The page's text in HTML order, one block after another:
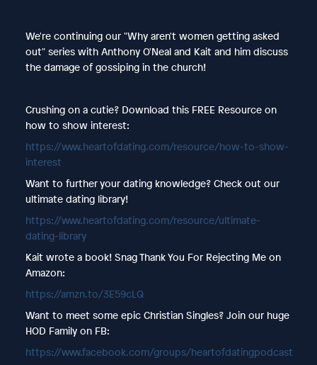
We're continuing our "Why aren't women getting asked
out" series with Anthony O'Neal and Kait and him discuss
the damage of gossiping in the church!
Crushing on a cutie? Download this FREE Resource on
how to show interest:
https://www.heartofdating.com/resource/how-to-show-
interest
Want to further your dating knowledge? Check out our
ultimate dating library!
https://www.heartofdating.com/resource/ultimate-
dating-library
Kait wrote a book! Snag Thank You For Rejecting Me on
Amazon:
https://amzn.to/3E59cLQ
Want to meet some epic Christian Singles? Join our huge
HOD Family on FB:
https://www.facebook.com/groups/heartofdatingpodcast